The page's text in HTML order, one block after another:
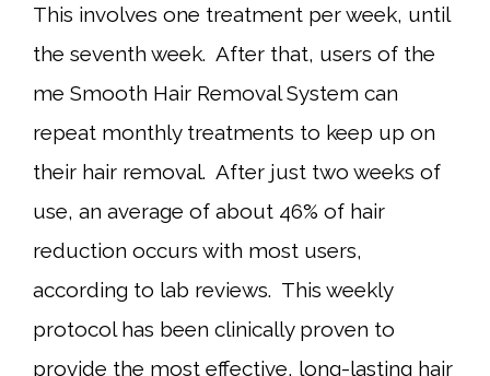
This involves one treatment per week, until
the seventh week. After that, users of the
me Smooth Hair Removal System can
repeat monthly treatments to keep up on
their hair removal. After just two weeks of
use, an average of about 46% of hair
reduction occurs with most users,
according to lab reviews. This weekly
protocol has been clinically proven to
provide the most effective, long-lasting hair